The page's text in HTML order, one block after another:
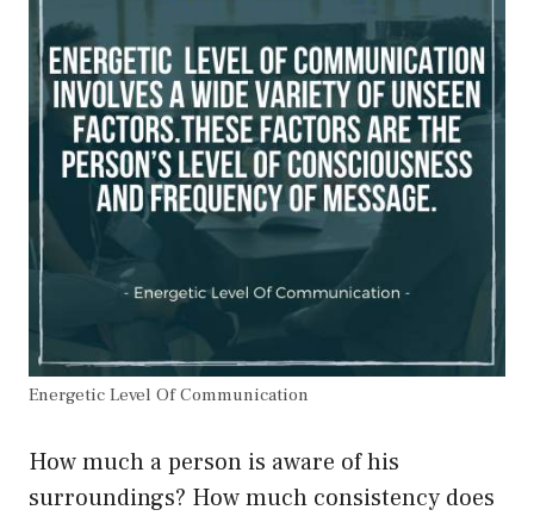
Energetic Level Of Communication
How much a person is aware of his
surroundings? How much consistency does